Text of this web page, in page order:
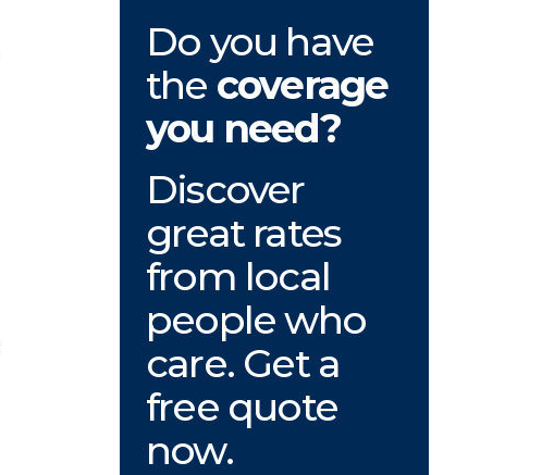
Do you have
the coverage
you need?
Discover
great rates
from local
people who
care. Get a
free quote
now.